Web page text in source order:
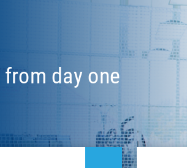
day one